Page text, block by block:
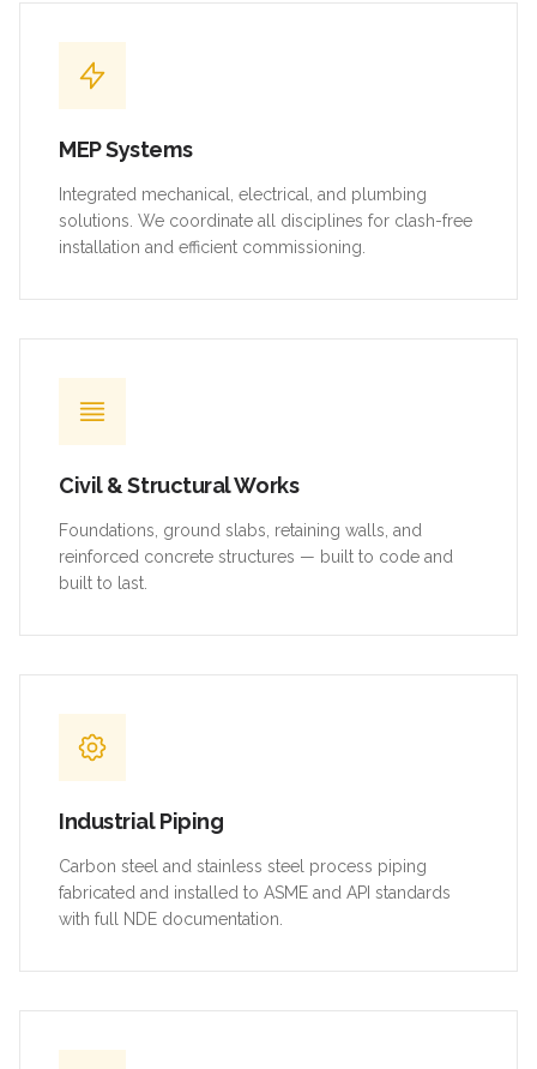
MEP Systems
Integrated mechanical, electrical, and plumbing
solutions. We coordinate all disciplines for clash-free
installation and efficient commissioning.
Civil & Structural Works
Foundations, ground slabs, retaining walls, and
reinforced concrete structures — built to code and
built to last.
Industrial Piping
Carbon steel and stainless steel process piping
fabricated and installed to ASME and API standards
with full NDE documentation.